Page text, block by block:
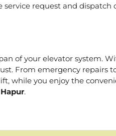
request and dispatch
of your elevator system.
From emergency repairs
while you enjoy the
.